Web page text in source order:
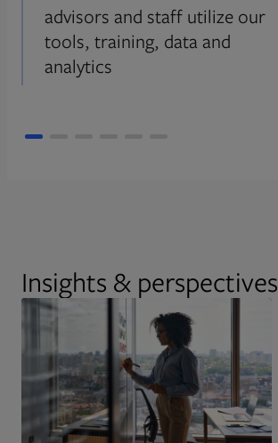
advisors and staff utilize our
tools, training, data and
analytics
Insights & perspectives